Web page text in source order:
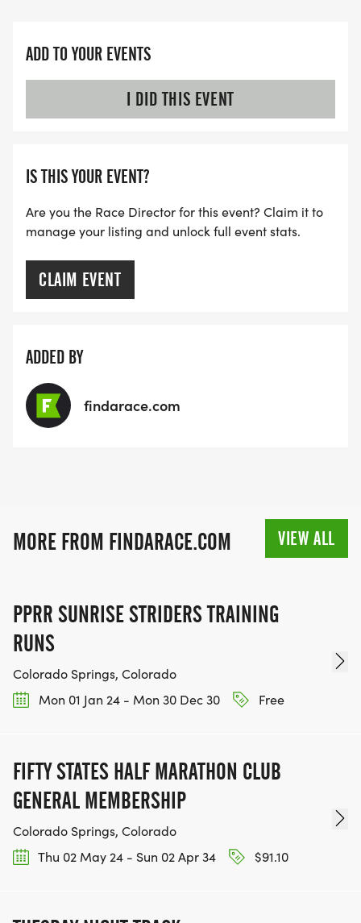
ADD TO YOUR EVENTS
I DID THIS EVENT
IS THIS YOUR EVENT?
Are you the Race Director for this event? Claim it to
manage your listing and unlock full event stats.
CLAIM EVENT
ADDED BY
findarace.com
MORE FROM FINDARACE.COM VIEW ALL
PPRR SUNRISE STRIDERS TRAINING
RUNS
Colorado Springs, Colorado
Mon 01 Jan 24 - Mon 30 Dec 30
Free
FIFTY STATES HALF MARATHON CLUB
GENERAL MEMBERSHIP
Colorado Springs, Colorado
Thu 02 May 24 - Sun 02 Apr 34
$91.10